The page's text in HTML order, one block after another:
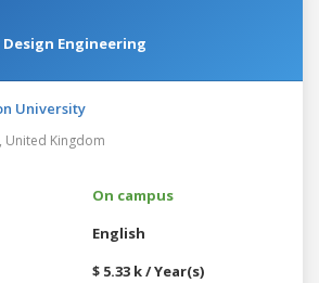
Engineering
University
United Kingdom
On campus
English
$ 5.33 k / Year(s)